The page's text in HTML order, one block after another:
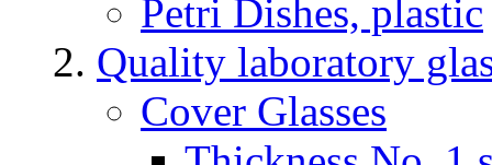
Petri Dishes, plastic
Quality laboratory
Cover Glasses